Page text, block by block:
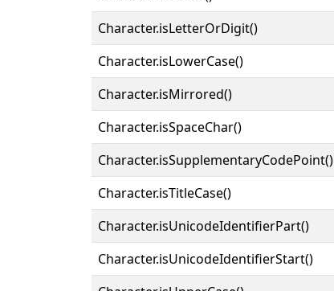
Character.isLetterOrDigit()
Character.isLowerCase()
Character.isMirrored()
Character.isSpaceChar()
Character.isSupplementaryCodePoint()
Character.isTitleCase()
Character.isUnicodeIdentifierPart()
Character.isUnicodeIdentifierStart()